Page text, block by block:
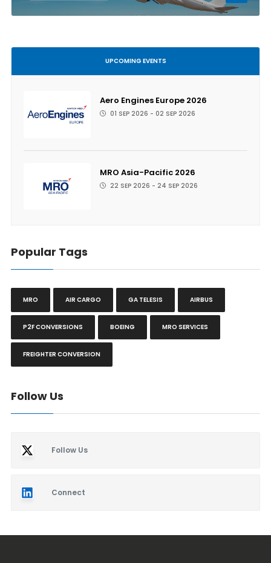
UPCOMING EVENTS
Aero Engines Europe 2026
01 SEP 2026 - 02 SEP 2026
MRO Asia-Pacific 2026
22 SEP 2026 - 24 SEP 2026
Popular Tags
MRO AIR CARGO GA TELESIS AIRBUS
P2F CONVERSIONS BOEING MRO SERVICES
FREIGHTER CONVERSION
Follow Us
Follow Us
Connect